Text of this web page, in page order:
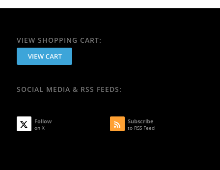
VIEW SHOPPING CART:
SOCIAL MEDIA & RSS FEEDS:
Follow
on X
Subscribe
to RSS Feed